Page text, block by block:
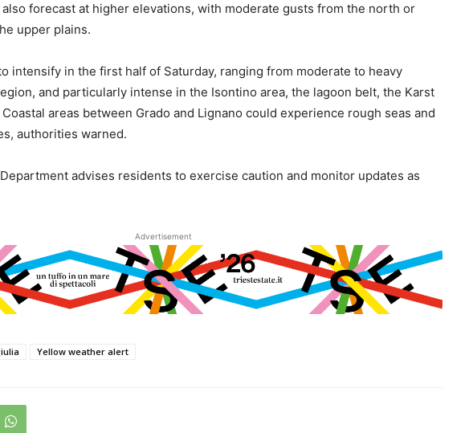
forecast at higher elevations, with moderate gusts from the north or
upper plains.
intensify in the first half of Saturday, ranging from moderate to heavy
and particularly intense in the Isontino area, the lagoon belt, the Karst
areas between Grado and Lignano could experience rough seas and
authorities warned.
advises residents to exercise caution and monitor updates as
Advertisement
Yellow weather alert